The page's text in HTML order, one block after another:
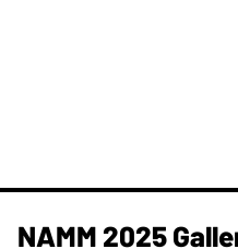
NAMM 2025